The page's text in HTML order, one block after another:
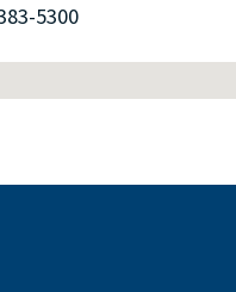
5300
Self-Sufficiency